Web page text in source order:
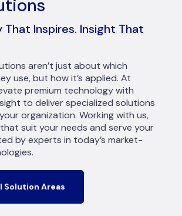
That Inspires. Insight That
aren’t just about which
use, but how it’s applied. At
premium technology with
to deliver specialized solutions
organization. Working with us,
suit your needs and serve your
by experts in today’s market-
Solution Areas